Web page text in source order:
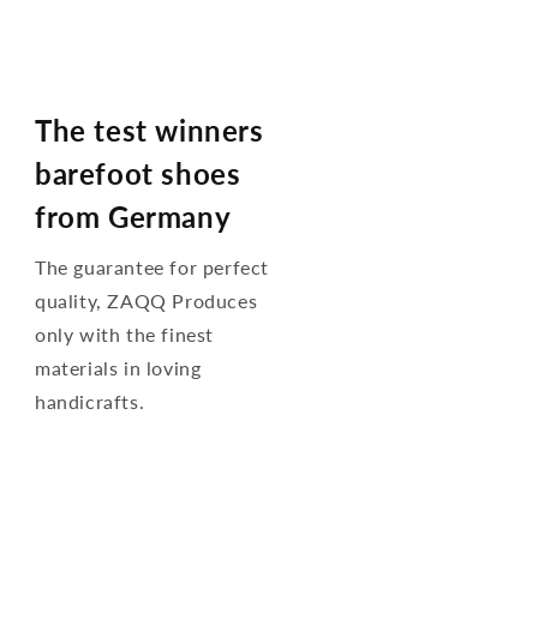
The test winners
barefoot shoes
from Germany
The guarantee for perfect
quality, ZAQQ Produces
only with the finest
materials in loving
handicrafts.